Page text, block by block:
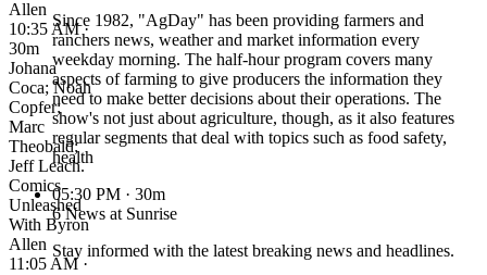
Allen
10:35 AM ·
30m
Johana
Coca; Noah
Copfer;
Marc
Theobald;
Jeff Leach.
Comics
Unleashed
With Byron
Allen
11:05 AM ·
Since 1982, "AgDay" has been providing farmers and
ranchers news, weather and market information every
weekday morning. The half-hour program covers many
aspects of farming to give producers the information they
need to make better decisions about their operations. The
show's not just about agriculture, though, as it also features
regular segments that deal with topics such as food safety,
health
05:30 PM · 30m
6 News at Sunrise
Stay informed with the latest breaking news and headlines.